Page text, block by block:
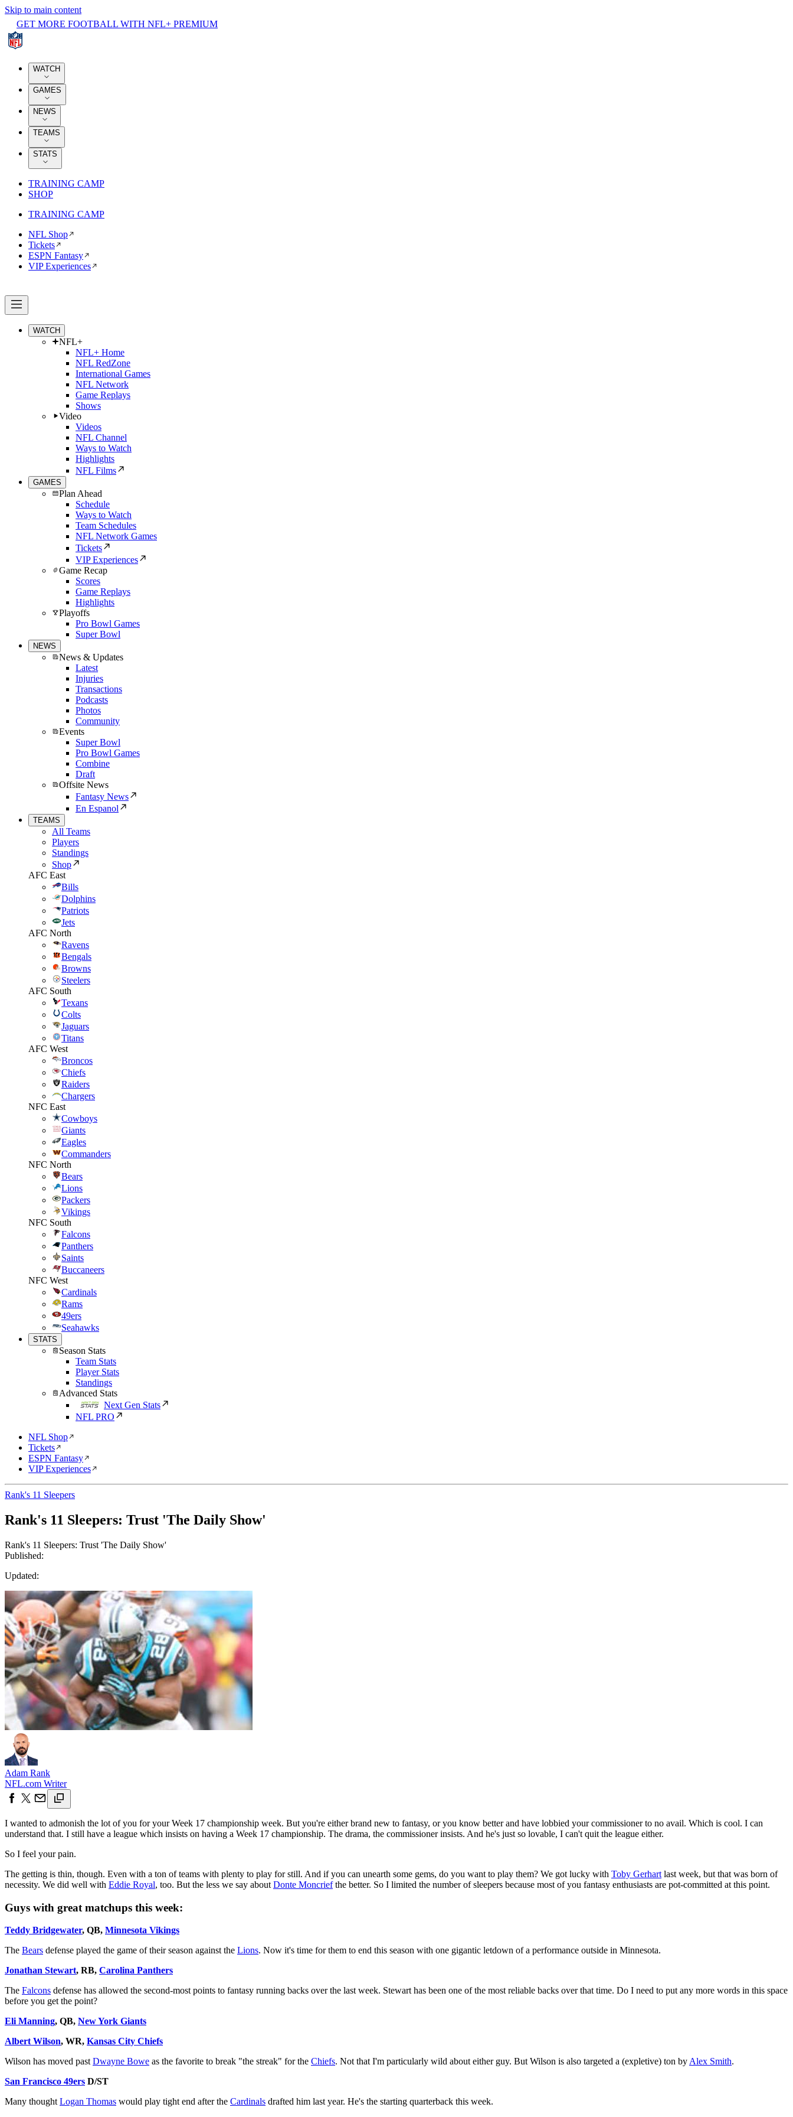
Skip to main content
GET MORE FOOTBALL WITH NFL+ PREMIUM
WATCH
GAMES
NEWS
TEAMS
STATS
TRAINING CAMP
SHOP
TRAINING CAMP
NFL Shop
Tickets
ESPN Fantasy
VIP Experiences
WATCH
NFL+
NFL+ Home
NFL RedZone
International Games
NFL Network
Game Replays
Shows
Video
Videos
NFL Channel
Ways to Watch
Highlights
NFL Films
GAMES
Plan Ahead
Schedule
Ways to Watch
Team Schedules
NFL Network Games
Tickets
VIP Experiences
Game Recap
Scores
Game Replays
Highlights
Playoffs
Pro Bowl Games
Super Bowl
NEWS
News & Updates
Latest
Injuries
Transactions
Podcasts
Photos
Community
Events
Super Bowl
Pro Bowl Games
Combine
Draft
Offsite News
Fantasy News
En Espanol
TEAMS
All Teams
Players
Standings
Shop
AFC East
Bills
Dolphins
Patriots
Jets
AFC North
Ravens
Bengals
Browns
Steelers
AFC South
Texans
Colts
Jaguars
Titans
AFC West
Broncos
Chiefs
Raiders
Chargers
NFC East
Cowboys
Giants
Eagles
Commanders
NFC North
Bears
Lions
Packers
Vikings
NFC South
Falcons
Panthers
Saints
Buccaneers
NFC West
Cardinals
Rams
49ers
Seahawks
STATS
Season Stats
Team Stats
Player Stats
Standings
Advanced Stats
Next Gen Stats
NFL PRO
NFL Shop
Tickets
ESPN Fantasy
VIP Experiences
Rank's 11 Sleepers
Rank's 11 Sleepers: Trust 'The Daily Show'
Rank's 11 Sleepers: Trust 'The Daily Show'
Published:
Updated:
Adam Rank
NFL.com Writer
I wanted to admonish the lot of you for your Week 17 championship week. But you're either brand new to fantasy, or you know better and have lobbied your commissioner to no avail. Which is cool. I can
understand that. I still have a league which insists on having a Week 17 championship. The drama, the commissioner insists. And he's just so lovable, I can't quit the league either.
So I feel your pain.
The getting is thin, though. Even with a ton of teams with plenty to play for still. And if you can unearth some gems, do you want to play them? We got lucky with Toby Gerhart last week, but that was born of
necessity. We did well with Eddie Royal, too. But the less we say about Donte Moncriefthe better. So I limited the number of sleepers because most of you fantasy enthusiasts are pot-committed at this point.
Guys with great matchups this week:
Teddy Bridgewater, QB, Minnesota Vikings
The Bears defense played the game of their season against the Lions. Now it's time for them to end this season with one gigantic letdown of a performance outside in Minnesota.
Jonathan Stewart, RB, Carolina Panthers
The Falcons defense has allowed the second-most points to fantasy running backs over the last week. Stewart has been one of the most reliable backs over that time. Do I need to put any more words in this space
before you get the point?
Eli Manning, QB, New York Giants
Albert Wilson, WR, Kansas City Chiefs
Wilson has moved past Dwayne Bowe as the favorite to break "the streak" for the Chiefs. Not that I'm particularly wild about either guy. But Wilson is also targeted a (expletive) ton by Alex Smith.
San Francisco 49ers D/ST
Many thought Logan Thomas would play tight end after the Cardinals drafted him last year. He's the starting quarterback this week.